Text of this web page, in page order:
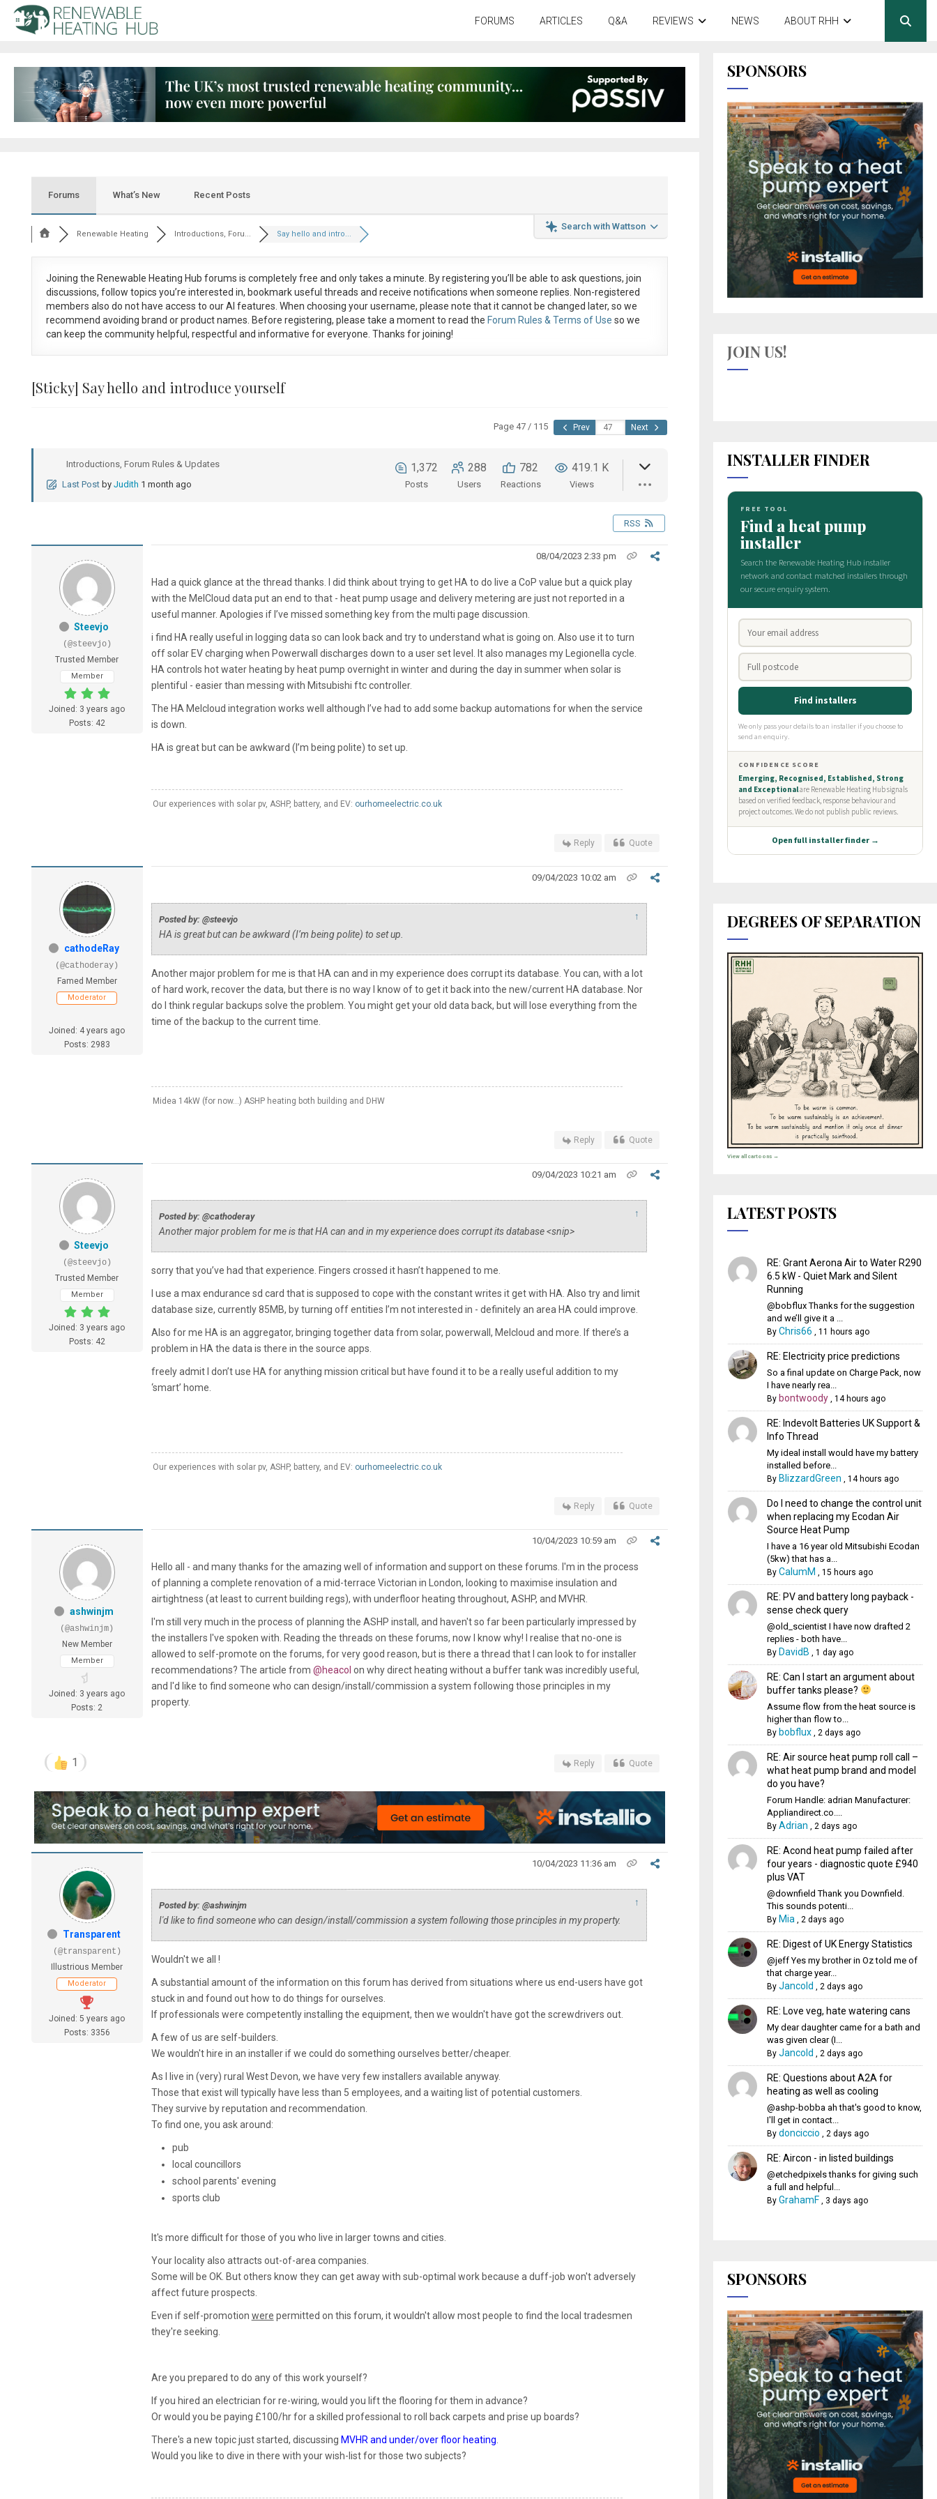
FORUMS ARTICLES Q&A REVIEWS NEWS ABOUT RHH
Forums What’s New Recent Posts
Search with Wattson
Renewable Heating Introductions, Foru... Say hello and intro...
Joining the Renewable Heating Hub forums is completely free and only takes a minute. By registering you’ll be able to ask questions, join
discussions, follow topics you’re interested in, bookmark useful threads and receive notifications when someone replies. Non-registered
members also do not have access to our AI features. When choosing your username, please note that itcannot be changed later, so we
recommend avoiding brand or product names. Before registering, please take a moment to read the Forum Rules & Terms of Use so we
can keep the community helpful, respectful and informative for everyone. Thanks for joining!
[Sticky] Say hello and introduce yourself
Page 47 / 115 Prev Next
Introductions, Forum Rules & Updates
Last Post by Judith 1 month ago
1,372
Posts
288
Users
782
Reactions
419.1 K
Views
RSS
Steevjo
(@steevjo)
Trusted Member
Member
Joined: 3 years ago
Posts: 42
08/04/2023 2:33 pm
Had a quick glance at the thread thanks. I did think about trying to get HA to do live a CoP value but a quick play
with the MelCloud data put an end to that - heat pump usage and delivery metering are just not reported in a
useful manner. Apologies if I’ve missed something key from the multi page discussion.
i find HA really useful in logging data so can look back and try to understand what is going on. Also use it to turn
off solar EV charging when Powerwall discharges down to a user set level. It also manages my Legionella cycle.
HA controls hot water heating by heat pump overnight in winter and during the day in summer when solar is
plentiful - easier than messing with Mitsubishi ftc controller.
The HA Melcloud integration works well although I’ve had to add some backup automations for when the service
is down.
HA is great but can be awkward (I’m being polite) to set up.
Our experiences with solar pv, ASHP, battery, and EV: ourhomeelectric.co.uk
Reply Quote
cathodeRay
(@cathoderay)
Famed Member
Moderator
Joined: 4 years ago
Posts: 2983
09/04/2023 10:02 am
Posted by: @steevjo ↑
HA is great but can be awkward (I’m being polite) to set up.
Another major problem for me is that HA can and in my experience does corrupt its database. You can, with a lot
of hard work, recover the data, but there is no way I know of to get it back into the new/current HA database. Nor
do I think regular backups solve the problem. You might get your old data back, but will lose everything from the
time of the backup to the current time.
Midea 14kW (for now...) ASHP heating both building and DHW
Reply Quote
Steevjo
(@steevjo)
Trusted Member
Member
Joined: 3 years ago
Posts: 42
09/04/2023 10:21 am
Posted by: @cathoderay ↑
Another major problem for me is that HA can and in my experience does corrupt its database <snip>
sorry that you’ve had that experience. Fingers crossed it hasn’t happened to me.
I use a max endurance sd card that is supposed to cope with the constant writes it get with HA. Also try and limit
database size, currently 85MB, by turning off entities I’m not interested in - definitely an area HA could improve.
Also for me HA is an aggregator, bringing together data from solar, powerwall, Melcloud and more. If there’s a
problem in HA the data is there in the source apps.
freely admit I don’t use HA for anything mission critical but have found it to be a really useful addition to my
‘smart’ home.
Our experiences with solar pv, ASHP, battery, and EV: ourhomeelectric.co.uk
Reply Quote
ashwinjm
(@ashwinjm)
New Member
Member
Joined: 3 years ago
Posts: 2
10/04/2023 10:59 am
Hello all - and many thanks for the amazing well of information and support on these forums. I'm in the process
of planning a complete renovation of a mid-terrace Victorian in London, looking to maximise insulation and
airtightness (at least to current building regs), with underfloor heating throughout, ASHP, and MVHR.
I'm still very much in the process of planning the ASHP install, and haven't so far been particularly impressed by
the installers I've spoken with. Reading the threads on these forums, now I know why! I realise that no-one is
allowed to self-promote on the forums, for very good reason, but is there a thread that I can look to for installer
recommendations? The article from @heacol on why direct heating without a buffer tank was incredibly useful,
and I'd like to find someone who can design/install/commission a system following those principles in my
property.
1 Reply Quote
Transparent
(@transparent)
Illustrious Member
Moderator
Joined: 5 years ago
Posts: 3356
10/04/2023 11:36 am
Posted by: @ashwinjm ↑
I'd like to find someone who can design/install/commission a system following those principles in my property.
Wouldn't we all !
A substantial amount of the information on this forum has derived from situations where us end-users have got
stuck in and found out how to do things for ourselves.
If professionals were competently installing the equipment, then we wouldn't have got the screwdrivers out.
A few of us are self-builders.
We wouldn't hire in an installer if we could do something ourselves better/cheaper.
As I live in (very) rural West Devon, we have very few installers available anyway.
Those that exist will typically have less than 5 employees, and a waiting list of potential customers.
They survive by reputation and recommendation.
To find one, you ask around:
pub
local councillors
school parents' evening
sports club
It's more difficult for those of you who live in larger towns and cities.
Your locality also attracts out-of-area companies.
Some will be OK. But others know they can get away with sub-optimal work because a duff-job won't adversely
affect future prospects.
Even if self-promotion were permitted on this forum, it wouldn't allow most people to find the local tradesmen
they're seeking.
Are you prepared to do any of this work yourself?
If you hired an electrician for re-wiring, would you lift the flooring for them in advance?
Or would you be paying £100/hr for a skilled professional to roll back carpets and prise up boards?
There's a new topic just started, discussing MVHR and under/over floor heating
Would you like to dive in there with your wish-list for those two subjects?
SPONSORS
JOIN US!
INSTALLER FINDER
DEGREES OF SEPARATION
View all cartoons →
LATEST POSTS
RE: Grant Aerona Air to Water R290
6.5 kW - Quiet Mark and Silent
Running
@bobflux Thanks for the suggestion
and we’ll give it a ...
By Chris66 , 11 hours ago
RE: Electricity price predictions
So a final update on Charge Pack, now
I have nearly rea...
By bontwoody, 14 hours ago
RE: Indevolt Batteries UK Support &
Info Thread
My ideal install would have my battery
installed before...
By BlizzardGreen , 14 hours ago
Do I need to change the control unit
when replacing my Ecodan Air
Source Heat Pump
I have a 16 year old Mitsubishi Ecodan
(5kw) that has a...
By CalumM , 15 hours ago
RE: PV and battery long payback -
sense check query
@old_scientist I have now drafted 2
replies - both have...
By DavidB , 1 day ago
RE: Can I start an argument about
buffer tanks please?
Assume flow from the heat source is
higher than flow to...
By bobflux, 2 days ago
RE: Air source heat pump roll call –
what heat pump brand and model
do you have?
Forum Handle: adrian Manufacturer:
Appliandirect.co....
By Adrian , 2 days ago
RE: Acond heat pump failed after
four years - diagnostic quote £940
plus VAT
@downfield Thank you Downfield.
This sounds potenti...
By Mia, 2 days ago
RE: Digest of UK Energy Statistics
@jeff Yes my brother in Oz told me of
that charge year...
By Jancold , 2 days ago
RE: Love veg, hate watering cans
My dear daughter came for a bath and
was given clear (I...
By Jancold , 2 days ago
RE: Questions about A2A for
heating as well as cooling
@ashp-bobba ah that's good to know,
I'll get in contact...
By donciccio , 2 days ago
RE: Aircon - in listed buildings
@etchedpixels thanks for giving such
a full and helpful...
By GrahamF, 3 days ago
SPONSORS